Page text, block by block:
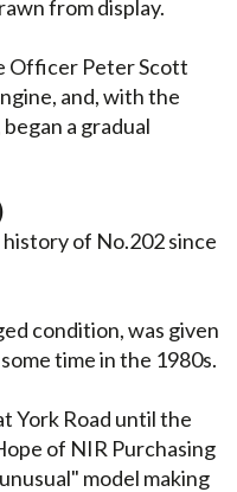
from display.
Officer Peter Scott
and, with the
a gradual
of No.202 since
condition, was given
time in the 1980s.
York Road until the
of NIR Purchasing
model making